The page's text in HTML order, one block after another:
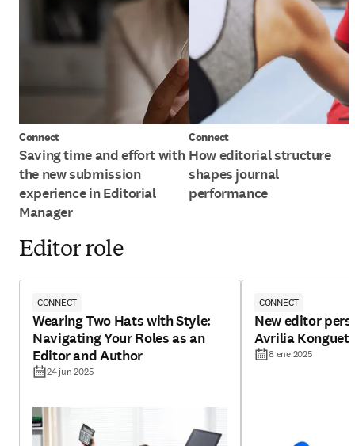
Connect
Saving time and effort with
the new submission
experience in Editorial
Manager
Connect
How editorial structure
shapes journal
performance
Editor role
CONNECT
Wearing Two Hats with Style:
Navigating Your Roles as an
Editor and Author
24 jun 2025
CONNECT
New editor
Avrilia
8 ene 2025